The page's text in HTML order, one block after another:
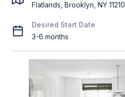
Flatlands, Brooklyn, NY 11210
Desired Start Date
3-6 months